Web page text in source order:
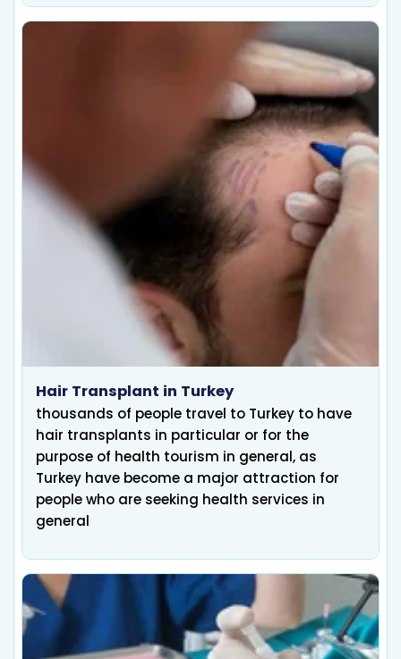
Hair Transplant in Turkey
thousands of people travel to Turkey to have
hair transplants in particular or for the
purpose of health tourism in general, as
Turkey have become a major attraction for
people who are seeking health services in
general